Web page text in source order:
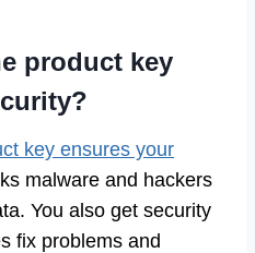
product key
key ensures your
malware and hackers
You also get security
fix problems and